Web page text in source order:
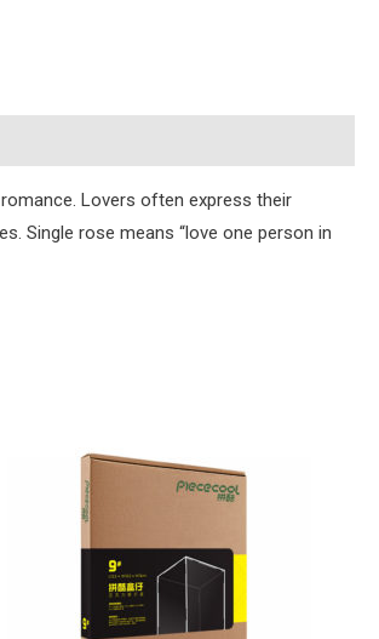
Lovers often express their
Single rose means “love one person in